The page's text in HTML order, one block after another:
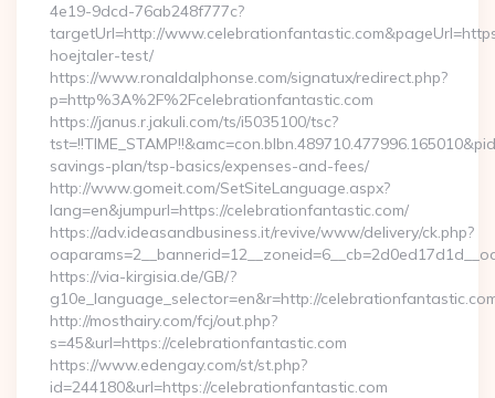
4e19-9dcd-76ab248f777c?
targetUrl=http://
hoejtaler-test/
https://www.ronaldalphonse.com/signatux/redirect.php?
p=http%3A%2F%2Fcelebrationfantastic.com
https://janus.r.jakuli.com/ts/i5035100/tsc?
savings-plan/tsp-basics/expenses-and-fees/
http://www.gomeit.com/SetSiteLanguage.aspx?
lang=en&jumpurl=https://celebrationfantastic.com/
https://adv.ideasandbusiness.it/revive/www/delivery/ck.php?
https://via-kirgisia.de/GB/?
g10e_language_selector=en&r=http://
http://mosthairy.com/fcj/out.php?
s=45&url=https://celebrationfantastic.com
https://www.edengay.com/st/st.php?
id=244180&url=https://celebrationfantastic.com